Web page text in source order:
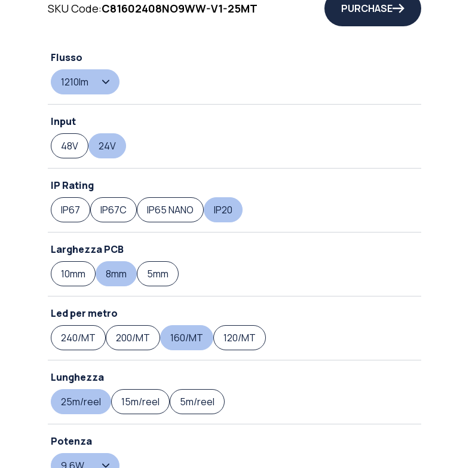
SKU Code:C81602408NO9WW-V1-25MT PURCHASE
Flusso
1210lm
Input
48V
24V
IP Rating
IP67
IP67C IP65 NANO IP20
Larghezza PCB
10mm
8mm 5mm
Led per metro
240/MT
200/MT 160/MT 120/MT
Lunghezza
25m/reel
15m/reel 5m/reel
Potenza